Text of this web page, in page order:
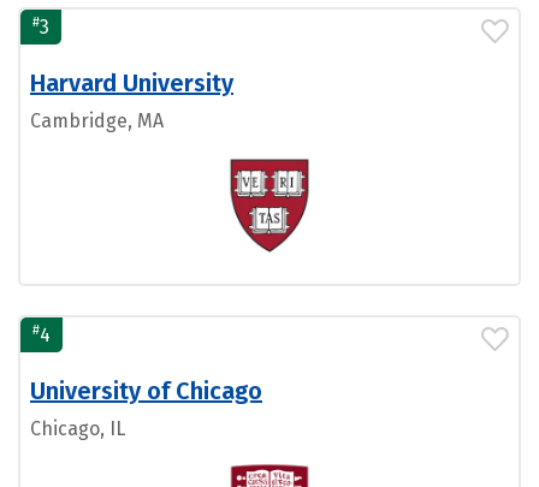
#3
Harvard University
Cambridge, MA
#4
University of Chicago
Chicago, IL